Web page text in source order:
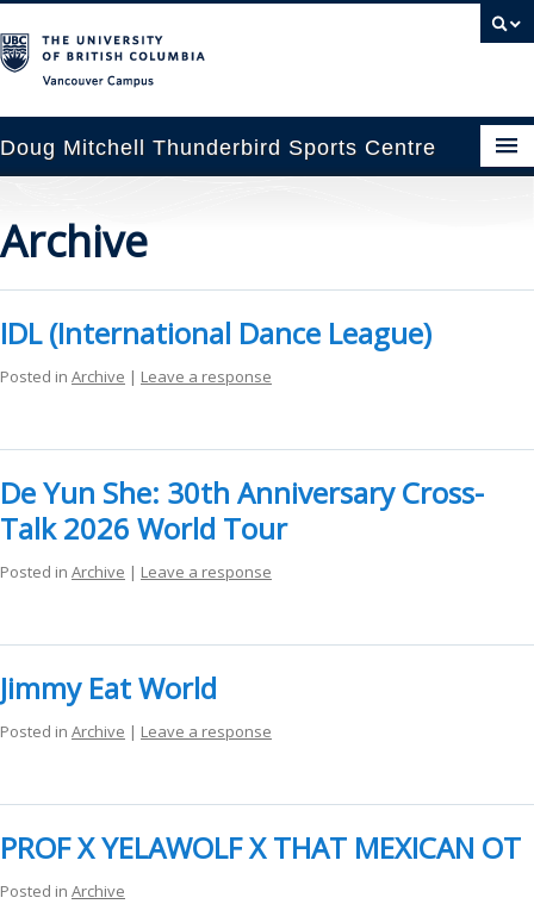
Doug Mitchell Thunderbird Sports Centre
Information
Us
Programs
Archive
IDL (International Dance League)
Posted in Archive | Leave a response
De Yun She: 30th Anniversary Cross-
Talk 2026 World Tour
Posted in Archive | Leave a response
Jimmy Eat World
Posted in Archive | Leave a response
PROF X YELAWOLF X THAT MEXICAN OT
Posted in Archive